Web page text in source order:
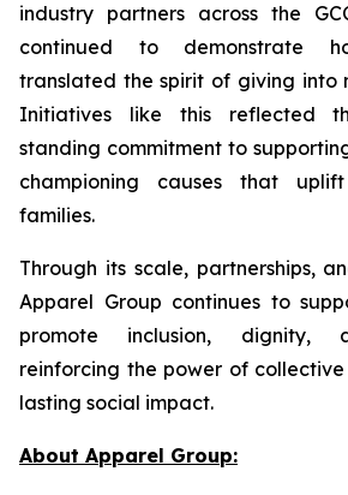
industry partners across the
continued to demonstrate
translated the spirit of giving into
Initiatives like this reflected
standing commitment to
championing causes that
families.
Through its scale, partnerships,
Apparel Group continues to
promote inclusion, dignity,
reinforcing the power of
lasting social impact.
About Apparel Group: